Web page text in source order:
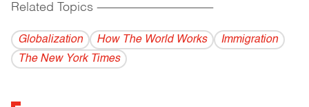
Related Topics ------------------------------------------
Globalization How The World Works
Immigration
The New York Times